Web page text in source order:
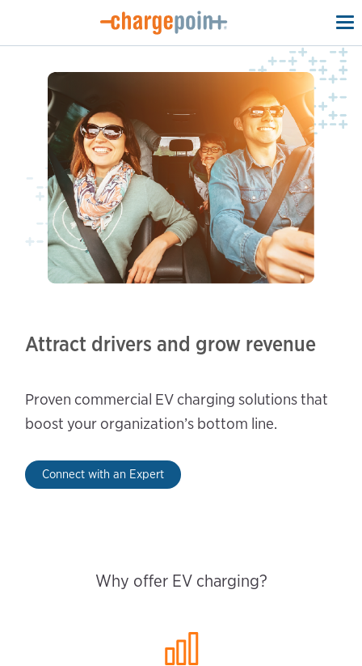
Attract drivers and grow revenue
Proven commercial EV charging solutions that
boost your organization’s bottom line.
Connect with an Expert
Why offer EV charging?